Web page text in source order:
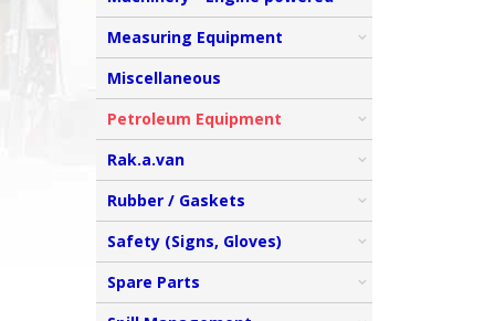
Measuring Equipment
Miscellaneous
Petroleum Equipment
Rak.a.van
Rubber / Gaskets
Safety (Signs, Gloves)
Spare Parts